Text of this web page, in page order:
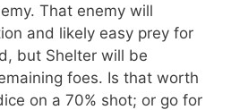
That enemy will
and likely easy prey for
but Shelter will be
foes. Is that worth
on a 70% shot; or go for